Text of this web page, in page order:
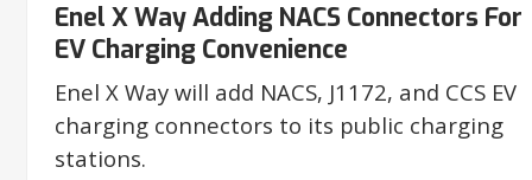
Enel X Way Adding NACS Connectors For
EV Charging Convenience
Enel X Way will add NACS, J1172, and CCS EV
charging connectors to its public charging
stations.